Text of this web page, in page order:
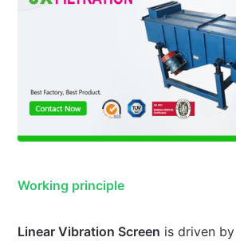
Working principle
Linear Vibration Screen is driven